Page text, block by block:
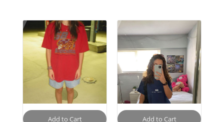
Add to Cart Add to Cart